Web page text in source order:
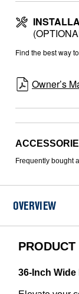
Find the best way
Owner’s
Frequently bought
OVERVIEW
36-Inch